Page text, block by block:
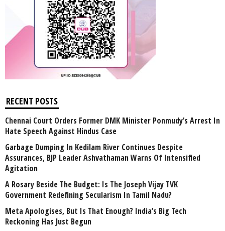
RECENT POSTS
Chennai Court Orders Former DMK Minister Ponmudy’s Arrest In
Hate Speech Against Hindus Case
Garbage Dumping In Kedilam River Continues Despite
Assurances, BJP Leader Ashvathaman Warns Of Intensified
Agitation
A Rosary Beside The Budget: Is The Joseph Vijay TVK
Government Redefining Secularism In Tamil Nadu?
Meta Apologises, But Is That Enough? India’s Big Tech
Reckoning Has Just Begun